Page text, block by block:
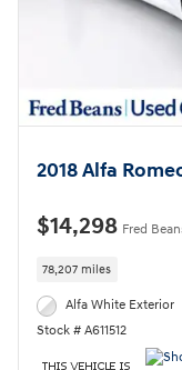
2018 Alfa
$14,298 Fred
78,207 miles
Alfa White Exterior
Stock # A611512